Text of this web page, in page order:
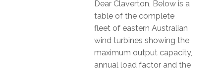
Dear Claverton, Below is a
table of the complete
fleet of eastern Australian
wind turbines showing the
maximum output capacity,
annual load factor and the